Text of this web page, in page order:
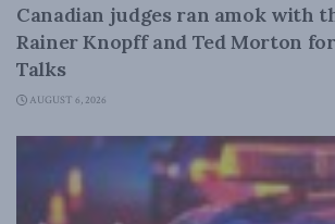
Canadian judges ran amok with
Rainer Knopff and Ted Morton
Talks
AUGUST 6, 2026